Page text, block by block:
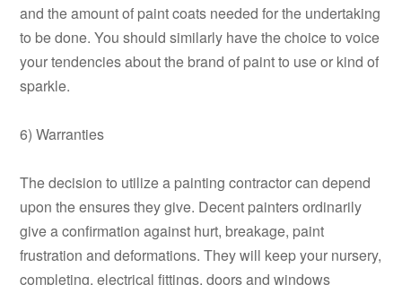
and the amount of paint coats needed for the undertaking
to be done. You should similarly have the choice to voice
your tendencies about the brand of paint to use or kind of
sparkle.
6) Warranties
The decision to utilize a painting contractor can depend
upon the ensures they give. Decent painters ordinarily
give a confirmation against hurt, breakage, paint
frustration and deformations. They will keep your nursery,
completing, electrical fittings, doors and windows